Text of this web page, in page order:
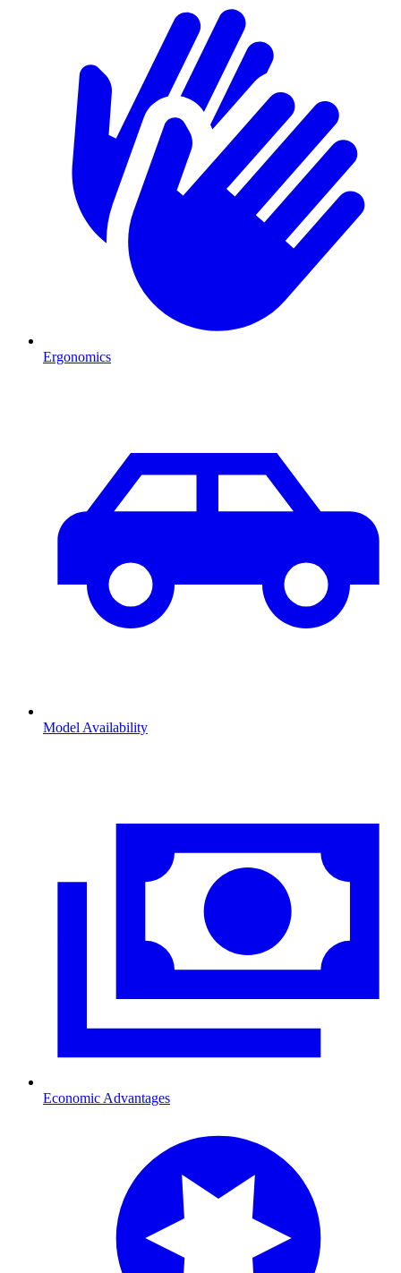
Ergonomics
Model Availability
Economic Advantages